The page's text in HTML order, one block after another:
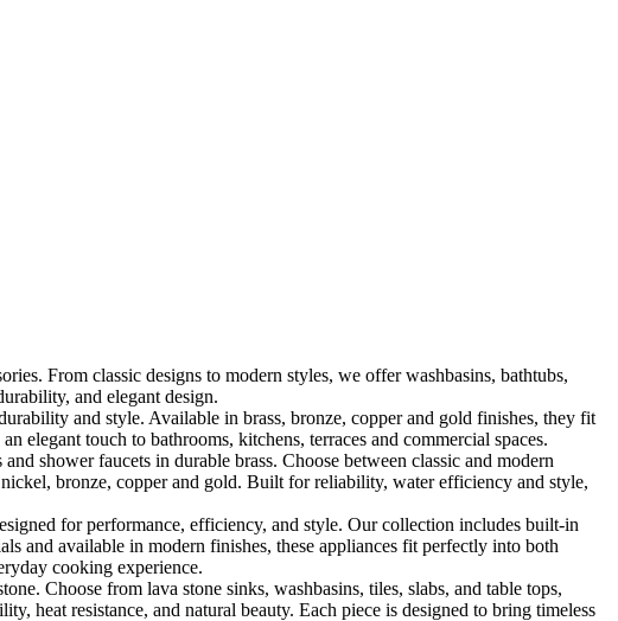
From classic designs to modern styles, we offer washbasins, bathtubs,
and elegant design.
and style. Available in brass, bronze, copper and gold finishes, they fit
touch to bathrooms, kitchens, terraces and commercial spaces.
shower faucets in durable brass. Choose between classic and modern
bronze, copper and gold. Built for reliability, water efficiency and style,
for performance, efficiency, and style. Our collection includes built-in
and available in modern finishes, these appliances fit perfectly into both
cooking experience.
Choose from lava stone sinks, washbasins, tiles, slabs, and table tops,
heat resistance, and natural beauty. Each piece is designed to bring timeless